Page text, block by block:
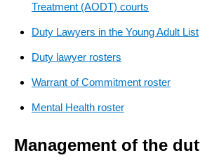
Treatment (AODT) courts
Duty Lawyers in the Young Adult List
Duty lawyer rosters
Warrant of Commitment roster
Mental Health roster
Management of the